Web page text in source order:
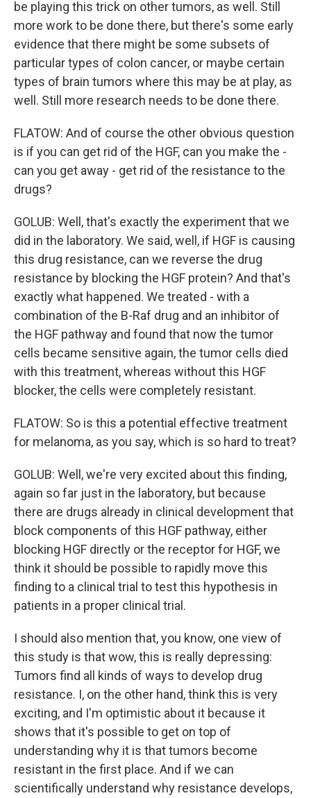
be playing this trick on other tumors, as well. Still
more work to be done there, but there's some early
evidence that there might be some subsets of
particular types of colon cancer, or maybe certain
types of brain tumors where this may be at play, as
well. Still more research needs to be done there.
FLATOW: And of course the other obvious question
is if you can get rid of the HGF, can you make the -
can you get away - get rid of the resistance to the
drugs?
GOLUB: Well, that's exactly the experiment that we
did in the laboratory. We said, well, if HGF is causing
this drug resistance, can we reverse the drug
resistance by blocking the HGF protein? And that's
exactly what happened. We treated - with a
combination of the B-Raf drug and an inhibitor of
the HGF pathway and found that now the tumor
cells became sensitive again, the tumor cells died
with this treatment, whereas without this HGF
blocker, the cells were completely resistant.
FLATOW: So is this a potential effective treatment
for melanoma, as you say, which is so hard to treat?
GOLUB: Well, we're very excited about this finding,
again so far just in the laboratory, but because
there are drugs already in clinical development that
block components of this HGF pathway, either
blocking HGF directly or the receptor for HGF, we
think it should be possible to rapidly move this
finding to a clinical trial to test this hypothesis in
patients in a proper clinical trial.
I should also mention that, you know, one view of
this study is that wow, this is really depressing:
Tumors find all kinds of ways to develop drug
resistance. I, on the other hand, think this is very
exciting, and I'm optimistic about it because it
shows that it's possible to get on top of
understanding why it is that tumors become
resistant in the first place. And if we can
scientifically understand why resistance develops,